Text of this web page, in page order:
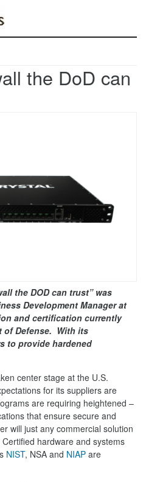
the DoD can
the DOD can trust” was
Development Manager at
and certification currently
of Defense. With its
to provide hardened
center stage at the U.S.
for its suppliers are
are requiring heightened –
that ensure secure and
will just any commercial solution
hardware and systems
NIST, NSA and NIAP are